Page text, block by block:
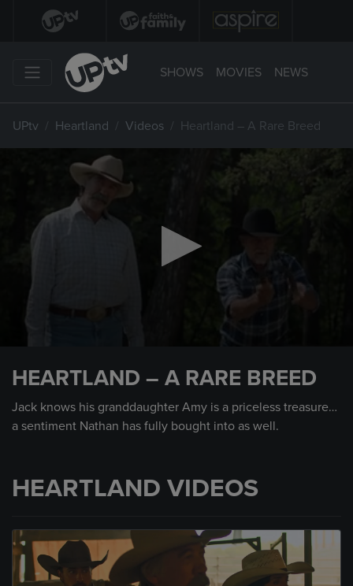
SHOWS MOVIES NEWS
UPtv Heartland Videos Heartland – A Rare Breed
seconds
HEARTLAND – A RARE BREED
Jack knows his granddaughter Amy is a priceless treasure…
a sentiment Nathan has fully bought into as well.
HEARTLAND VIDEOS